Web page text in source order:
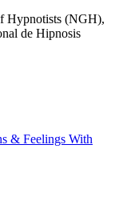
Hypnotists (NGH),
de Hipnosis
& Feelings With